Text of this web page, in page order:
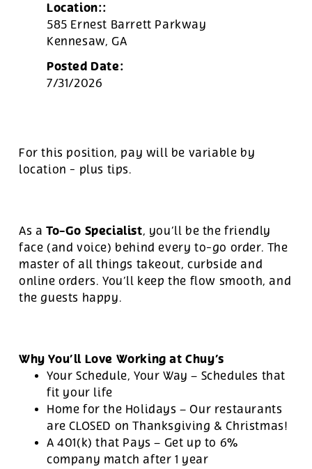
Location::
585 Ernest Barrett Parkway
Kennesaw, GA
Posted Date:
7/31/2026
For this position, pay will be variable by
location - plus tips.
As a To-Go Specialist, you’ll be the friendly
face (and voice) behind every to-go order. The
master of all things takeout, curbside and
online orders. You’ll keep the flow smooth, and
the guests happy.
Why You’ll Love Working at Chuy’s
Your Schedule, Your Way – Schedules that
fit your life
Home for the Holidays – Our restaurants
are CLOSED on Thanksgiving & Christmas!
A 401(k) that Pays – Get up to 6%
company match after 1 year